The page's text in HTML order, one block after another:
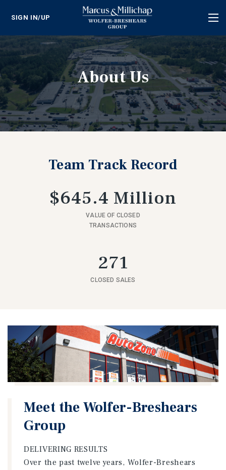
SIGN IN/UP
About Us
Team Track Record
$645.4 Million
VALUE OF CLOSED
TRANSACTIONS
271
CLOSED SALES
Meet the Wolfer-Breshears
Group
DELIVERING RESULTS
Over the past twelve years, Wolfer-Breshears